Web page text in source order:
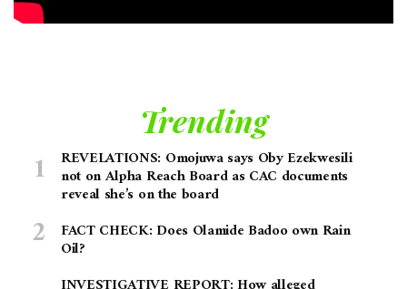
Trending
REVELATIONS: Omojuwa says Oby Ezekwesili
not on Alpha Reach Board as CAC documents
reveal she’s on the board
FACT CHECK: Does Olamide Badoo own Rain
Oil?